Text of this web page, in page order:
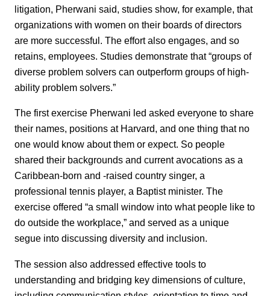
litigation, Pherwani said, studies show, for example, that
organizations with women on their boards of directors
are more successful. The effort also engages, and so
retains, employees. Studies demonstrate that “groups of
diverse problem solvers can outperform groups of high-
ability problem solvers.”
The first exercise Pherwani led asked everyone to share
their names, positions at Harvard, and one thing that no
one would know about them or expect. So people
shared their backgrounds and current avocations as a
Caribbean-born and -raised country singer, a
professional tennis player, a Baptist minister. The
exercise offered “a small window into what people like to
do outside the workplace,” and served as a unique
segue into discussing diversity and inclusion.
The session also addressed effective tools to
understanding and bridging key dimensions of culture,